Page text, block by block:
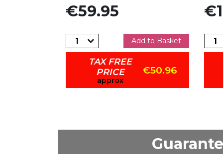
Price
€59.95
Add to Basket
TAX FREE
PRICE
approx
€50.96